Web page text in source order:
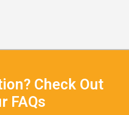
Check Out
FAQs